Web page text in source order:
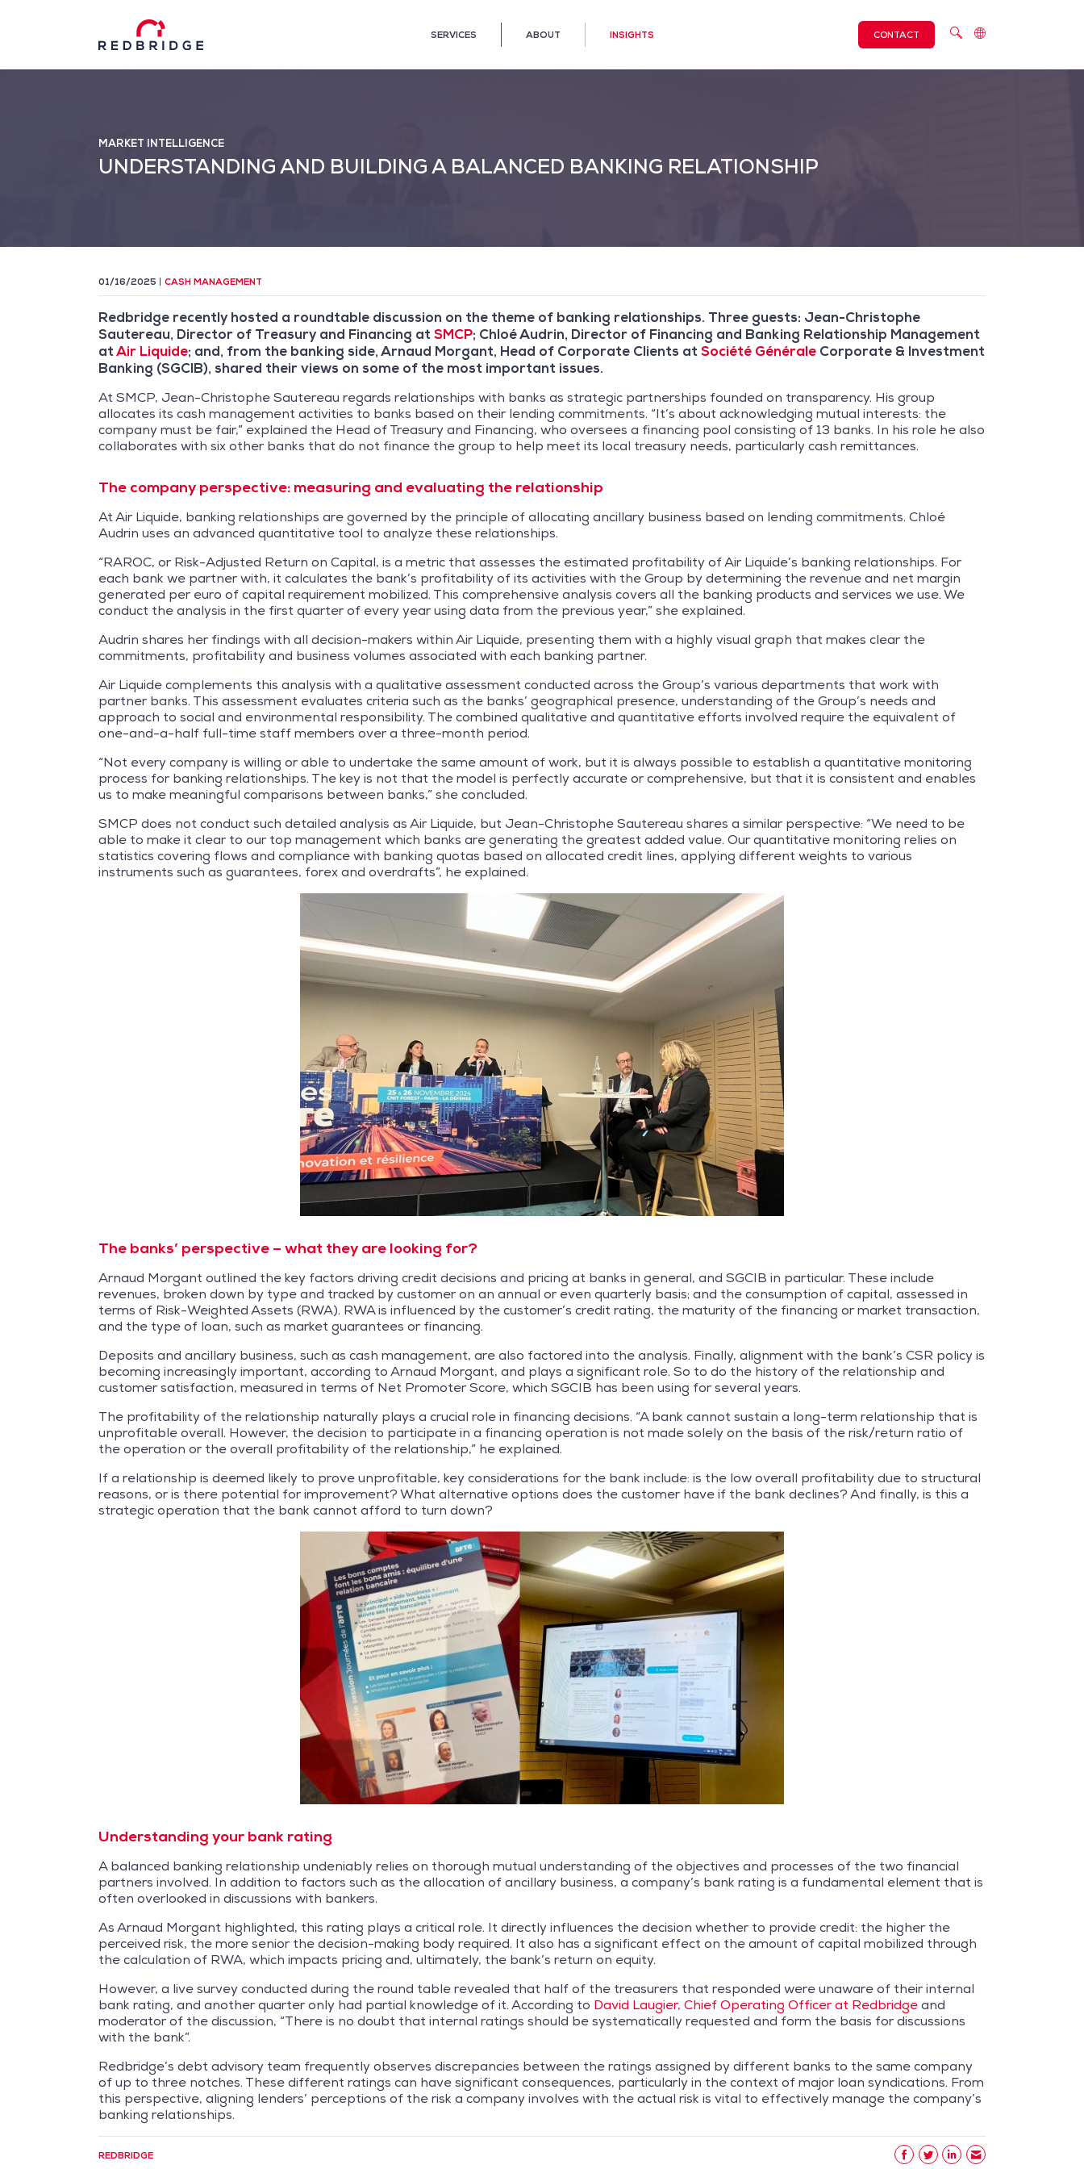
SERVICES ABOUT INSIGHTS CONTACT
MARKET INTELLIGENCE
UNDERSTANDING AND BUILDING A BALANCED BANKING RELATIONSHIP
01/16/2025 CASH MANAGEMENT
Redbridge recently hosted a roundtable discussion on the theme of banking relationships. Three guests: Jean-Christophe
Sautereau, Director of Treasury and Financing atSMCP; Chloé Audrin, Director of Financing and Banking Relationship Management
atAir Liquide; and, from the banking side, Arnaud Morgant, Head of Corporate Clients atSociété Générale Corporate & Investment
Banking (SGCIB), shared their views on some of the most important issues.
At SMCP, Jean-Christophe Sautereau regards relationships with banks as strategic partnerships founded on transparency. His group
allocates its cash management activities to banks based on their lending commitments. “It’s about acknowledging mutual interests: the
company must be fair,” explained the Head of Treasury and Financing, who oversees a financing pool consisting of 13 banks. In his role he also
collaborates with six other banks that do not finance the group to help meet its local treasury needs, particularly cash remittances.
The company perspective: measuring and evaluating the relationship
At Air Liquide, banking relationships are governed by the principle of allocating ancillary business based on lending commitments. Chloé
Audrin uses an advanced quantitative tool to analyze these relationships.
“RAROC, or Risk-Adjusted Return on Capital, is a metric that assesses the estimated profitability of Air Liquide’s banking relationships. For
each bank we partner with, it calculates the bank’s profitability of its activities with the Group by determining the revenue and net margin
generated per euro of capital requirement mobilized. This comprehensive analysis covers all the banking products and services we use. We
conduct the analysis in the first quarter of every year using data from the previous year,” she explained.
Audrin shares her findings with all decision-makers within Air Liquide, presenting them with a highly visual graph that makes clear the
commitments, profitability and business volumes associated with each banking partner.
Air Liquide complements this analysis with a qualitative assessment conducted across the Group’s various departments that work with
partner banks. This assessment evaluates criteria such as the banks’ geographical presence, understanding of the Group’s needs and
approach to social and environmental responsibility. The combined qualitative and quantitative efforts involved require the equivalent of
one-and-a-half full-time staff members over a three-month period.
“Not every company is willing or able to undertake the same amount of work, but it is always possible to establish a quantitative monitoring
process for banking relationships. The key is not that the model is perfectly accurate or comprehensive, but that it is consistent and enables
us to make meaningful comparisons between banks,” she concluded.
SMCP does not conduct such detailed analysis as Air Liquide, but Jean-Christophe Sautereau shares a similar perspective: “We need to be
able to make it clear to our top management which banks are generating the greatest added value. Our quantitative monitoring relies on
statistics covering flows and compliance with banking quotas based on allocated credit lines, applying different weights to various
instruments such as guarantees, forex and overdrafts”, he explained.
The banks’ perspective – what they are looking for?
Arnaud Morgant outlined the key factors driving credit decisions and pricing at banks in general, and SGCIB in particular. These include
revenues, broken down by type and tracked by customer on an annual or even quarterly basis; and the consumption of capital, assessed in
terms of Risk-Weighted Assets (RWA). RWA is influenced by the customer’s credit rating, the maturity of the financing or market transaction,
and the type of loan, such as market guarantees or financing.
Deposits and ancillary business, such as cash management, are also factored into the analysis. Finally, alignment with the bank’s CSR policy is
becoming increasingly important, according to Arnaud Morgant, and plays a significant role. So to do the history of the relationship and
customer satisfaction, measured in terms of Net Promoter Score, which SGCIB has been using for several years.
The profitability of the relationship naturally plays a crucial role in financing decisions. “A bank cannot sustain a long-term relationship that is
unprofitable overall. However, the decision to participate in a financing operation is not made solely on the basis of the risk/return ratio of
the operation or the overall profitability of the relationship,” he explained.
If a relationship is deemed likely to prove unprofitable, key considerations for the bank include: is the low overall profitability due to structural
reasons, or is there potential for improvement? What alternative options does the customer have if the bank declines? And finally, is this a
strategic operation that the bank cannot afford to turn down?
Understanding your bank rating
A balanced banking relationship undeniably relies on thorough mutual understanding of the objectives and processes of the two financial
partners involved. In addition to factors such as the allocation of ancillary business, a company’s bank rating is a fundamental element that is
often overlooked in discussions with bankers.
As Arnaud Morgant highlighted, this rating plays a critical role. It directly influences the decision whether to provide credit: the higher the
perceived risk, the more senior the decision-making body required. It also has a significant effect on the amount of capital mobilized through
the calculation of RWA, which impacts pricing and, ultimately, the bank’s return on equity.
However, a live survey conducted during the round table revealed that half of the treasurers that responded were unaware of their internal
bank rating, and another quarter only had partial knowledge of it. According to David Laugier, Chief Operating Officer at Redbridgeand
moderator of the discussion, “There is no doubt that internal ratings should be systematically requested and form the basis for discussions
with the bank”.
Redbridge’s debt advisory team frequently observes discrepancies between the ratings assigned by different banks to the same company
of up to three notches. These different ratings can have significant consequences, particularly in the context of major loan syndications. From
this perspective, aligning lenders’ perceptions of the risk a company involves with the actual risk is vital to effectively manage the company’s
banking relationships.
REDBRIDGE